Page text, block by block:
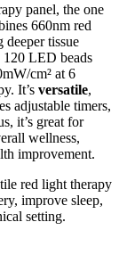
panel, the one
660nm red
tissue
120 LED beads
cm² at 6
It’s versatile,
adjustable timers,
it’s great for
wellness,
improvement.
red light therapy
improve sleep,
setting.